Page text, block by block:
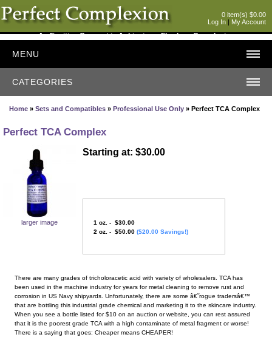
0 item(s) $0.00
Log In | My Account
An Exciting Concept in Achieving a Flawless Complexion
MENU
CATEGORIES
Home »Sets and Compatibles » Professional Use Only » Perfect TCA Complex
Perfect TCA Complex
larger image
Starting at: $30.00
1 oz. - $30.00
2 oz. - $50.00 ($20.00 Savings!)
There are many grades of tricholoracetic acid with variety of wholesalers. TCA has
been used in the machine industry for years for metal cleaning to remove rust and
corrosion in US Navy shipyards. Unfortunately, there are some â€˜rogue tradersâ€™
that are bottling this industrial grade chemical and marketing it to the skincare industry.
When you see a bottle listed for $10 on an auction or website, you can rest assured
that it is the poorest grade TCA with a high contaminate of metal fragment or worse!
There is a saying that goes: Cheaper means CHEAPER!